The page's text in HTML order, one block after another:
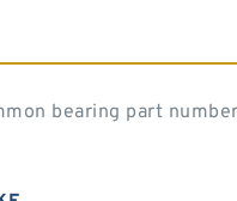
bearing part